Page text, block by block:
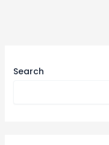
Search